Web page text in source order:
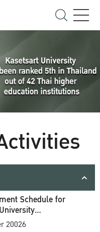
Schedule for
Ceremony
20026